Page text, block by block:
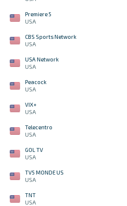
Premiere 5
USA
CBS Sports Network
USA
USA Network
USA
Peacock
USA
VIX+
USA
Telecentro
USA
GOL TV
USA
TV5 MONDE US
USA
TNT
USA